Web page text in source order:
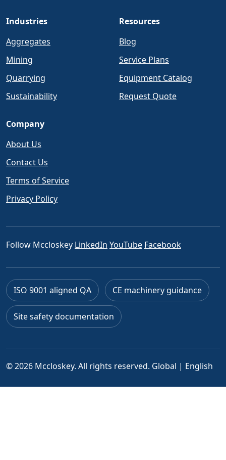
Industries
Aggregates
Mining
Quarrying
Sustainability
Resources
Blog
Service Plans
Equipment Catalog
Request Quote
Company
About Us
Contact Us
Terms of Service
Privacy Policy
Follow Mccloskey LinkedIn YouTube Facebook
ISO 9001 aligned QA CE machinery guidance
Site safety documentation
© 2026 Mccloskey. All rights reserved. Global | English